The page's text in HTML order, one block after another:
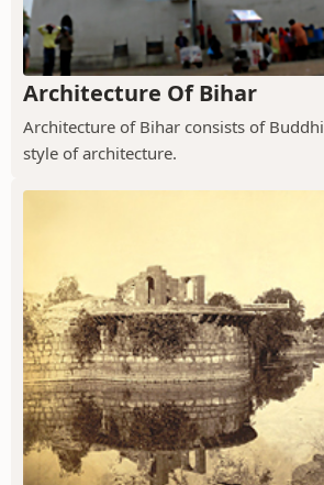
Architecture Of Bihar
Architecture of Bihar consists of
style of architecture.